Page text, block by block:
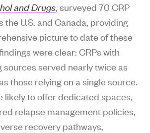
and Drugs, surveyed 70 CRP
U.S. and Canada, providing
picture to date of these
were clear: CRPs with
sources served nearly twice as
those relying on a single source.
likely to offer dedicated spaces,
relapse management policies,
recovery pathways,